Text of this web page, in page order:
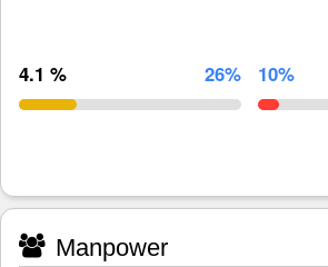
4.1 % 26% 10%
Manpower